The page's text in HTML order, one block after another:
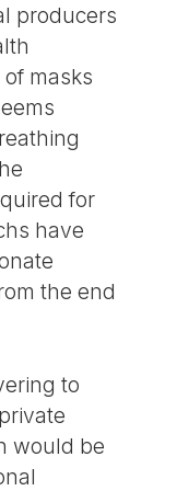
producers
masks
for
have
the end
to
would be